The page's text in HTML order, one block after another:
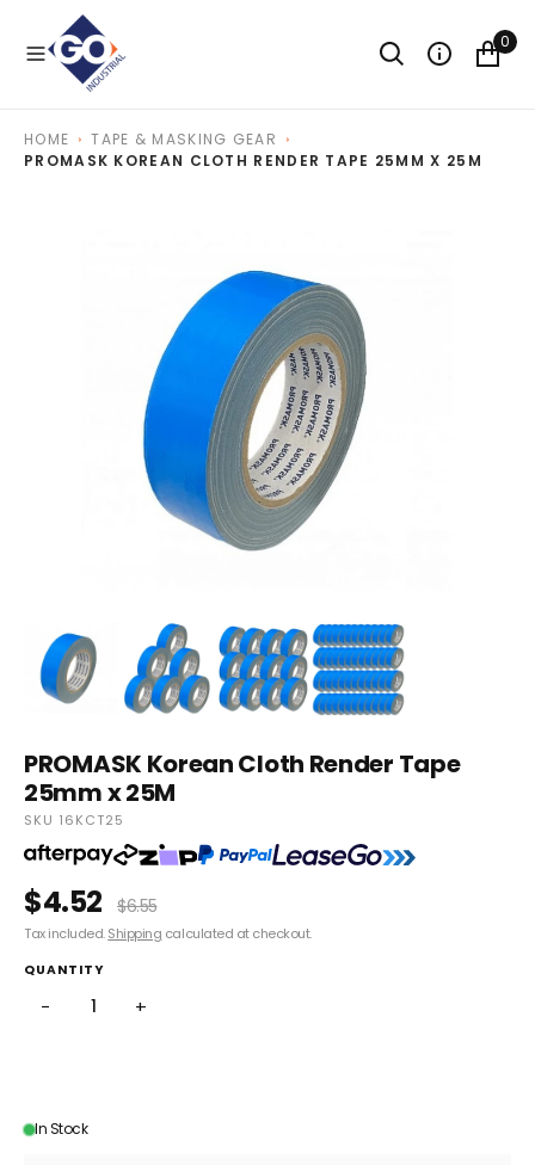
0
HOME
TAPE & MASKING GEAR
PROMASK KOREAN CLOTH RENDER TAPE 25MM X 25M
PROMASK Korean Cloth Render Tape
25mm x 25M
SKU 16KCT25
$4.52 $6.55
Tax included.Shipping calculated at checkout.
QUANTITY
− +
In Stock